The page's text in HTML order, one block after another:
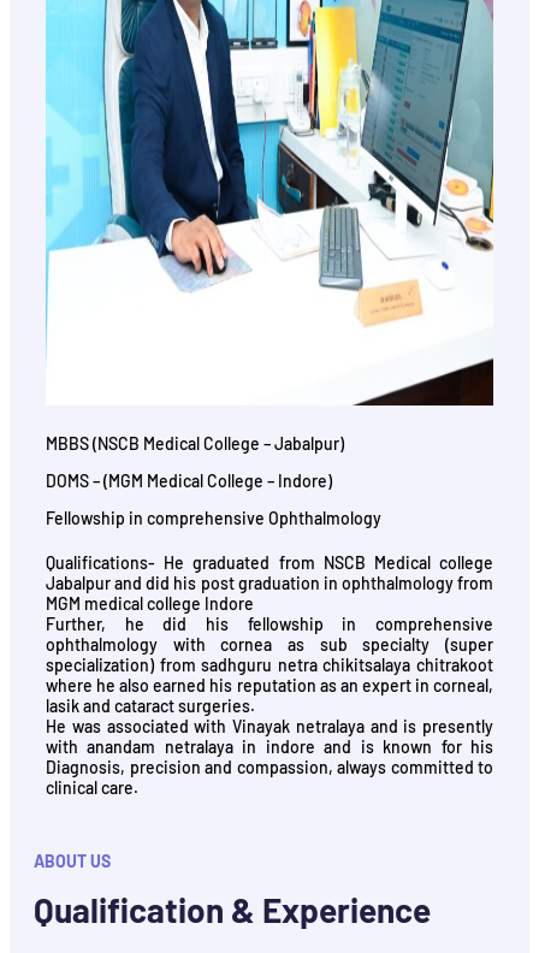
MBBS (NSCB Medical College – Jabalpur)
DOMS – (MGM Medical College – Indore)
Fellowship in comprehensive Ophthalmology
Qualifications- He graduated from NSCB Medical college
Jabalpur and did his post graduation in ophthalmology from
MGM medical college Indore
Further, he did his fellowship in comprehensive
ophthalmology with cornea as sub specialty (super
specialization) from sadhguru netra chikitsalaya chitrakoot
where he also earned his reputation as an expert in corneal,
lasik and cataract surgeries.
He was associated with Vinayak netralaya and is presently
with anandam netralaya in indore and is known for his
Diagnosis, precision and compassion, always committed to
clinical care.
ABOUT US
Qualification & Experience